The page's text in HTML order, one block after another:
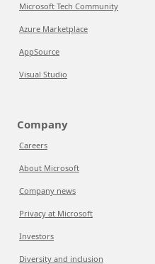
Microsoft Tech Community
Azure Marketplace
AppSource
Visual Studio
Company
Careers
About Microsoft
Company news
Privacy at Microsoft
Investors
Diversity and inclusion